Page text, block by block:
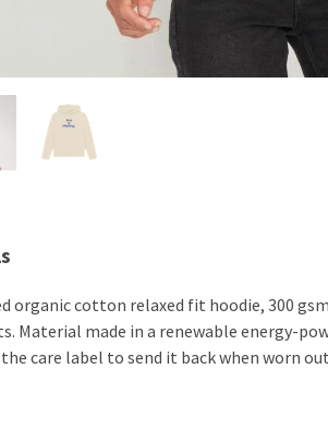
organic cotton relaxed fit hoodie, 300
Material made in a renewable energy-
care label to send it back when worn